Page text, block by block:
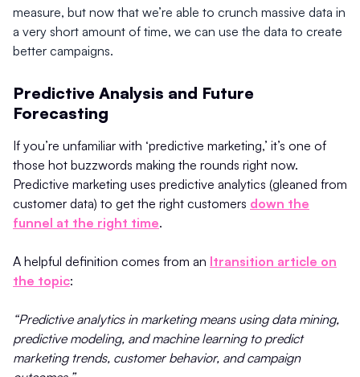
measure, but now that we’re able to crunch massive data in
a very short amount of time, we can use the data to create
better campaigns.
Predictive Analysis and Future
Forecasting
If you’re unfamiliar with ‘predictive marketing,’ it’s one of
those hot buzzwords making the rounds right now.
Predictive marketing uses predictive analytics (gleaned from
customer data) to get the right customers down the
funnel at the right time.
A helpful definition comes from an Itransition article on
the topic:
“Predictive analytics in marketing means using data mining,
predictive modeling, and machine learning to predict
marketing trends, customer behavior, and campaign